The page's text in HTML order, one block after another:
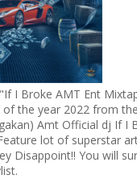
I Broke AMT Ent
the year 2022 from
Amt Official dj If I
lot of superstar
Disappoint!! You will